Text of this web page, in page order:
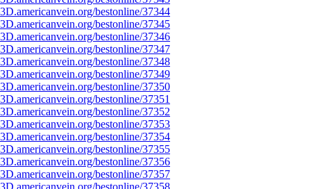
bestonline/37344
bestonline/37345
bestonline/37346
bestonline/37347
bestonline/37348
bestonline/37349
bestonline/37350
bestonline/37351
bestonline/37352
bestonline/37353
bestonline/37354
bestonline/37355
bestonline/37356
bestonline/37357
bestonline/37358